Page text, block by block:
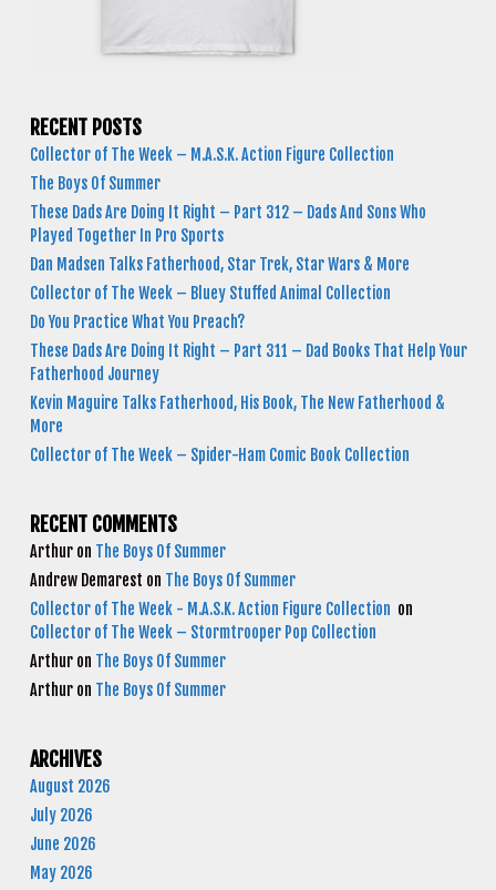
RECENT POSTS
Collector of The Week – M.A.S.K. Action Figure Collection
The Boys Of Summer
These Dads Are Doing It Right – Part 312 – Dads And Sons Who
Played Together In Pro Sports
Dan Madsen Talks Fatherhood, Star Trek, Star Wars & More
Collector of The Week – Bluey Stuffed Animal Collection
Do You Practice What You Preach?
These Dads Are Doing It Right – Part 311 – Dad Books That Help Your
Fatherhood Journey
Kevin Maguire Talks Fatherhood, His Book, The New Fatherhood &
More
Collector of The Week – Spider-Ham Comic Book Collection
RECENT COMMENTS
Arthur on The Boys Of Summer
Andrew Demarest on The Boys Of Summer
Collector of The Week - M.A.S.K. Action Figure Collection on
Collector of The Week – Stormtrooper Pop Collection
Arthur on The Boys Of Summer
Arthur on The Boys Of Summer
ARCHIVES
August 2026
July 2026
June 2026
May 2026